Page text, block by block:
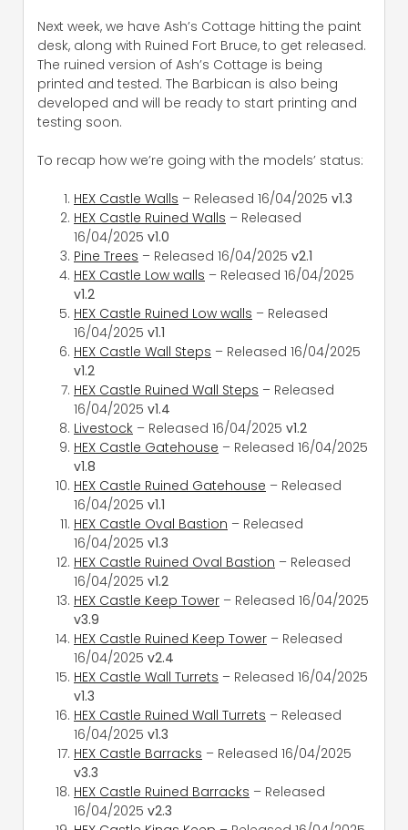
Next week, we have Ash’s Cottage hitting the paint
desk, along with Ruined Fort Bruce, to get released.
The ruined version of Ash’s Cottage is being
printed and tested. The Barbican is also being
developed and will be ready to start printing and
testing soon.
To recap how we’re going with the models’ status:
HEX Castle Walls – Released 16/04/2025 v1.3
HEX Castle Ruined Walls – Released
16/04/2025 v1.0
Pine Trees – Released 16/04/2025 v2.1
HEX Castle Low walls – Released 16/04/2025
v1.2
HEX Castle Ruined Low walls – Released
16/04/2025 v1.1
HEX Castle Wall Steps – Released 16/04/2025
v1.2
HEX Castle Ruined Wall Steps – Released
16/04/2025 v1.4
Livestock – Released 16/04/2025 v1.2
HEX Castle Gatehouse – Released 16/04/2025
v1.8
HEX Castle Ruined Gatehouse – Released
16/04/2025 v1.1
HEX Castle Oval Bastion – Released
16/04/2025 v1.3
HEX Castle Ruined Oval Bastion – Released
16/04/2025 v1.2
HEX Castle Keep Tower – Released 16/04/2025
v3.9
HEX Castle Ruined Keep Tower – Released
16/04/2025 v2.4
HEX Castle Wall Turrets – Released 16/04/2025
v1.3
HEX Castle Ruined Wall Turrets – Released
16/04/2025 v1.3
HEX Castle Barracks – Released 16/04/2025
v3.3
HEX Castle Ruined Barracks – Released
16/04/2025 v2.3